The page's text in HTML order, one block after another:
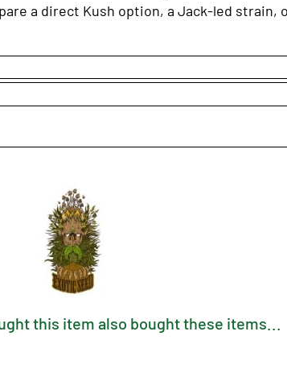
a direct Kush option, a Jack-led
this item also bought these items...